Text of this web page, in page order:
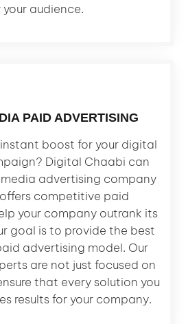
your audience.
PAID ADVERTISING
boost for your digital
Digital Chaabi can
advertising company
competitive paid
your company outrank its
goal is to provide the best
advertising model. Our
are not just focused on
that every solution you
results for your company.